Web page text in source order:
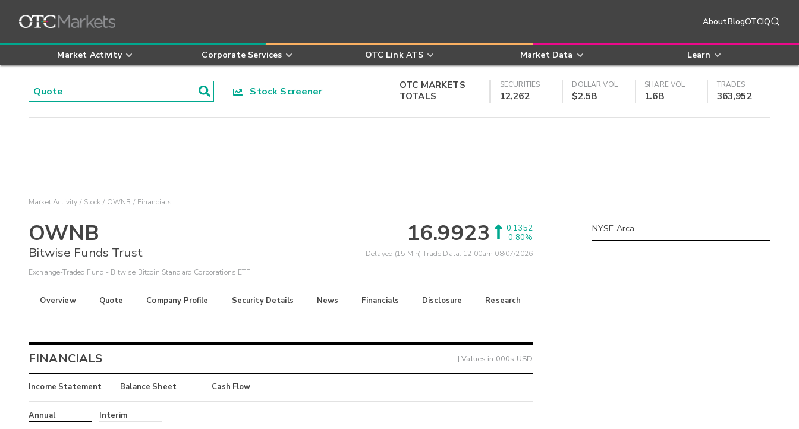
AboutBlogOTCIQ
Market Activity Corporate Services OTC Link ATS Market Data Learn
Stock Screener
OTC MARKETS
TOTALS
SECURITIES
12,262
DOLLAR VOL
$2.5B
SHARE VOL
1.6B
TRADES
363,952
Market Activity Stock OWNB Financials
OWNB
Bitwise Funds Trust
Exchange-Traded Fund - Bitwise Bitcoin Standard Corporations ETF
16.9923
0.1352
0.80%
Delayed (15 Min) Trade Data: 12:00am 08/07/2026
Overview Quote Company Profile Security Details News Financials Disclosure Research
FINANCIALS | Values in 000s USD
Income Statement Balance Sheet Cash Flow
Annual Interim
NYSE Arca